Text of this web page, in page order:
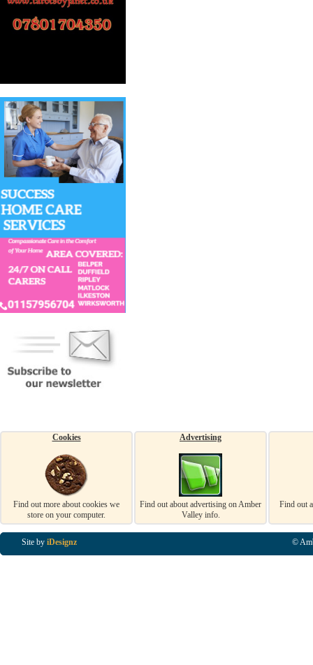
Cookies
Find out more about cookies we
store on your computer.
Advertising
Find out about advertising on Amber
Valley info.
Find out
Site by iDesignz ©